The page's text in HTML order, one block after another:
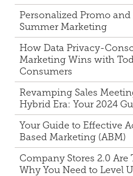
Personalized Promo
Summer Marketing
How Data Privacy-
Marketing Wins with
Consumers
Revamping Sales
Hybrid Era: Your 2024
Your Guide to Effective
Based Marketing (ABM)
Company Stores 2.0 Are
Why You Need to Level